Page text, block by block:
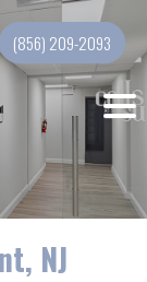
(856) 209-2093
NJ